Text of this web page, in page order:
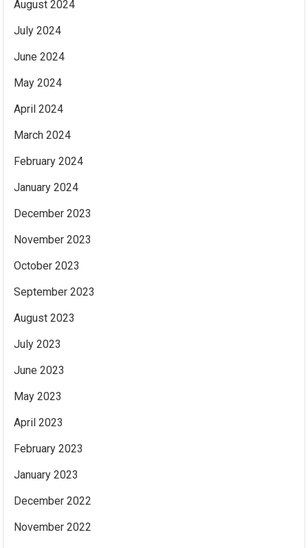
August 2024
July 2024
June 2024
May 2024
April 2024
March 2024
February 2024
January 2024
December 2023
November 2023
October 2023
September 2023
August 2023
July 2023
June 2023
May 2023
April 2023
February 2023
January 2023
December 2022
November 2022